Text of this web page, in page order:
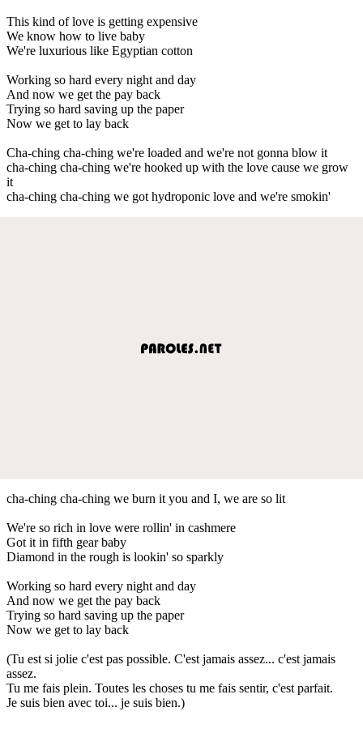
This kind of love is getting expensive
We know how to live baby
We're luxurious like Egyptian cotton
Working so hard every night and day
And now we get the pay back
Trying so hard saving up the paper
Now we get to lay back
Cha-ching cha-ching we're loaded and we're not gonna blow it
cha-ching cha-ching we're hooked up with the love cause we grow
it
cha-ching cha-ching we got hydroponic love and we're smokin'
cha-ching cha-ching we burn it you and I, we are so lit
We're so rich in love were rollin' in cashmere
Got it in fifth gear baby
Diamond in the rough is lookin' so sparkly
Working so hard every night and day
And now we get the pay back
Trying so hard saving up the paper
Now we get to lay back
(Tu est si jolie c'est pas possible. C'est jamais assez... c'est jamais
assez.
Tu me fais plein. Toutes les choses tu me fais sentir, c'est parfait.
Je suis bien avec toi... je suis bien.)